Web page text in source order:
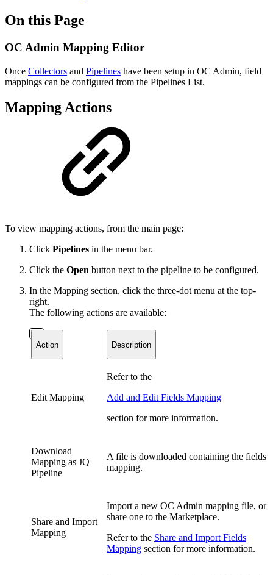
On this Page
OC Admin Mapping Editor
Once Collectors and Pipelines have been setup in OC Admin, field
mappings can be configured from the Pipelines List.
Mapping Actions
To view mapping actions, from the main page:
Click Pipelines in the menu bar.
Click the Open button next to the pipeline to be configured.
In the Mapping section, click the three-dot menu at the top-
right.
The following actions are available:
Action Description
Edit Mapping
Refer to the
Add and Edit Fields Mapping
section for more information.
Download
Mapping as JQ
Pipeline
A file is downloaded containing the fields
mapping.
Share and Import
Mapping
Import a new OC Admin mapping file, or
share one to the Marketplace.
Refer to the Share and Import Fields
Mapping section for more information.